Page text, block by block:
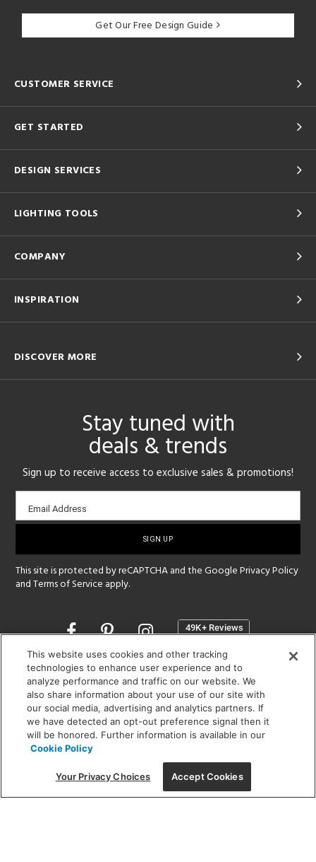
Get Our Free Design Guide
CUSTOMER SERVICE
GET STARTED
DESIGN SERVICES
LIGHTING TOOLS
COMPANY
INSPIRATION
DISCOVER MORE
Stay tuned with
deals & trends
Sign up to receive access to exclusive sales & promotions!
Email
sign-
Email Address
This site is protected by reCAPTCHA and the GooglePrivacy Policy
andTerms of Service apply.
Opens
a
new
window
SHOWROOM HOURS:
MON - FRI: 9 am - 5:30 pm
SAT: 10 am - 5 pm | SUN: Closed
(312) 944-1000
215 W. Chicago Avenue, Chicago, IL 60654
This website uses cookies and other tracking
technologies to enhance user experience and to
analyze performance and traffic on our website. We
also share information about your use of our site with
our social media, advertising and analytics partners. If
we have detected an opt-out preference signal then it
will be honored. Further information is available in our
Cookie Policy
Your Privacy Choices Accept Cookies